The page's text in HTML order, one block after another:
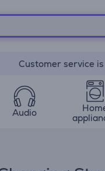
Customer service
Audio